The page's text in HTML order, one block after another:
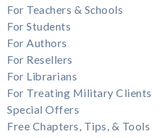
For Teachers & Schools
For Students
For Authors
For Resellers
For Librarians
For Treating Military Clients
Special Offers
Free Chapters, Tips, & Tools